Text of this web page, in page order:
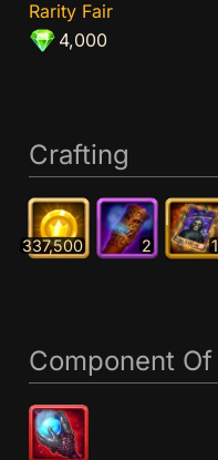
Rarity Fair
4,000
Crafting
337,500 2 1
Component Of